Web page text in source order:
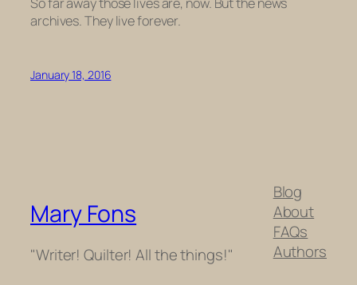
So far away those lives are, now. But the news
archives. They live forever.
January 18, 2016
Mary Fons
"Writer! Quilter! All the things!"
Blog
About
FAQs
Authors